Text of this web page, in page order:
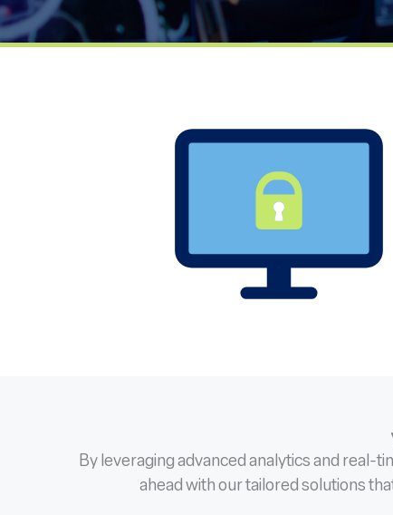
By leveraging advanced analytics and real-
ahead with our tailored solutions